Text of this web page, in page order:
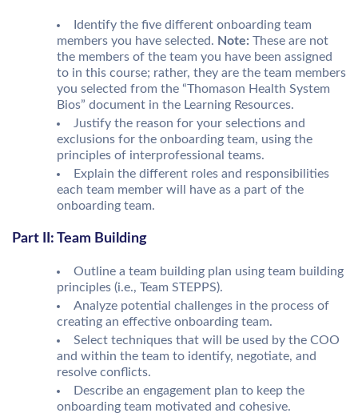
Identify the five different onboarding team
members you have selected. Note: These are not
the members of the team you have been assigned
to in this course; rather, they are the team members
you selected from the “Thomason Health System
Bios” document in the Learning Resources.
Justify the reason for your selections and
exclusions for the onboarding team, using the
principles of interprofessional teams.
Explain the different roles and responsibilities
each team member will have as a part of the
onboarding team.
Part II: Team Building
Outline a team building plan using team building
principles (i.e., Team STEPPS).
Analyze potential challenges in the process of
creating an effective onboarding team.
Select techniques that will be used by the COO
and within the team to identify, negotiate, and
resolve conflicts.
Describe an engagement plan to keep the
onboarding team motivated and cohesive.